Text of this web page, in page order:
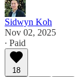
Sidwyn Koh
Nov 02, 2025
∙ Paid
18